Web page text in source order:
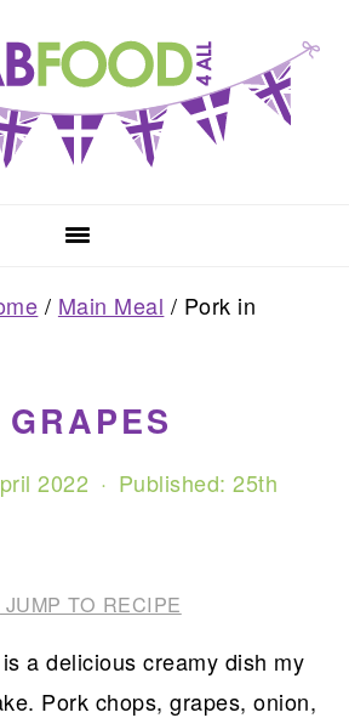
/ Main Meal / Pork in
2022 · Published:25th
JUMP TO RECIPE
is a delicious creamy dish my
Pork chops, grapes, onion,